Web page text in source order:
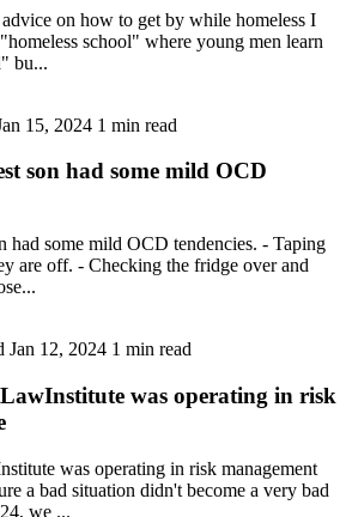
on how to get by while homeless I
school" where young men learn
bu...
15, 2024 1 min read
son had some mild OCD
had some mild OCD tendencies. - Taping
are off. - Checking the fridge over and
Jan 12, 2024 1 min read
was operating in risk
was operating in risk management
a bad situation didn't become a very bad
we ...